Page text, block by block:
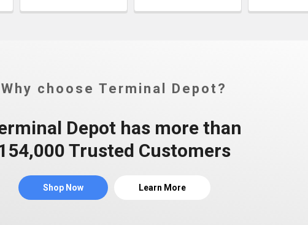
Why choose Terminal Depot?
Depot has more than
Trusted Customers
Shop Now Learn More